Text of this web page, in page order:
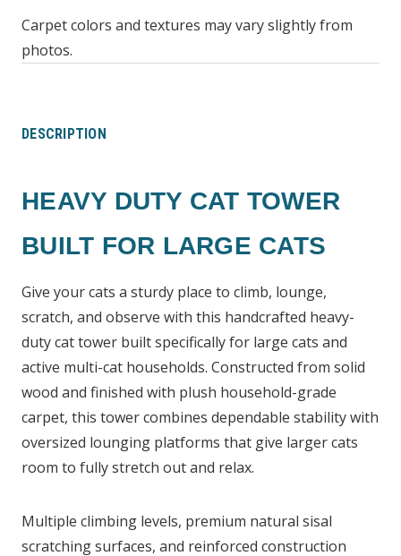
Carpet colors and textures may vary slightly from
photos.
DESCRIPTION
HEAVY DUTY CAT TOWER
BUILT FOR LARGE CATS
Give your cats a sturdy place to climb, lounge,
scratch, and observe with this handcrafted heavy-
duty cat tower built specifically for large cats and
active multi-cat households. Constructed from solid
wood and finished with plush household-grade
carpet, this tower combines dependable stability with
oversized lounging platforms that give larger cats
room to fully stretch out and relax.
Multiple climbing levels, premium natural sisal
scratching surfaces, and reinforced construction